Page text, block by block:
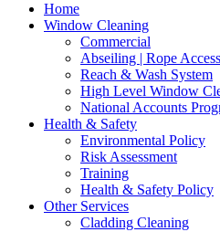
Home
Window Cleaning
Commercial
Abseiling | Rope Access
Reach & Wash System
High Level Window
National Accounts
Health & Safety
Environmental Policy
Risk Assessment
Training
Health & Safety Policy
Other Services
Cladding Cleaning